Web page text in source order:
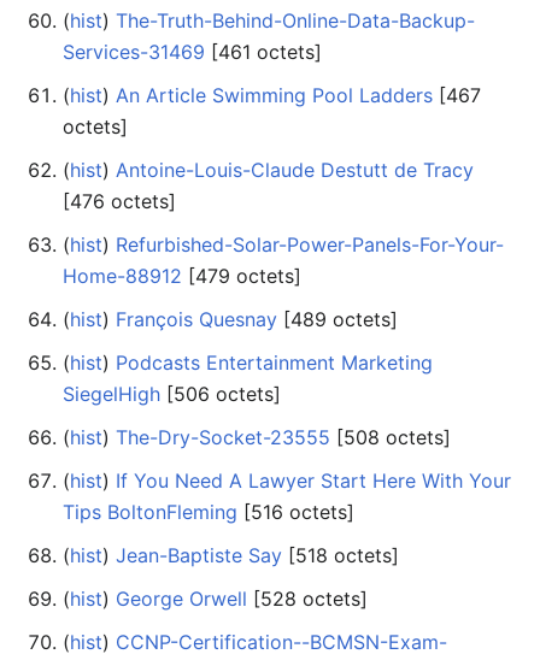
(hist) ‎ The-Truth-Behind-Online-Data-Backup-
Services-31469 ‎[461 octets]
(hist) ‎ An Article Swimming Pool Ladders ‎[467
octets]
(hist) ‎ Antoine-Louis-Claude Destutt de Tracy
‎[476 octets]
(hist) ‎ Refurbished-Solar-Power-Panels-For-Your-
Home-88912 ‎[479 octets]
(hist) ‎ François Quesnay ‎[489 octets]
(hist) ‎ Podcasts Entertainment Marketing
SiegelHigh ‎[506 octets]
(hist) ‎ The-Dry-Socket-23555 ‎[508 octets]
(hist) ‎ If You Need A Lawyer Start Here With Your
Tips BoltonFleming ‎[516 octets]
(hist) ‎ Jean-Baptiste Say ‎[518 octets]
(hist) ‎ George Orwell ‎[528 octets]
(hist) ‎ CCNP-Certification--BCMSN-Exam-